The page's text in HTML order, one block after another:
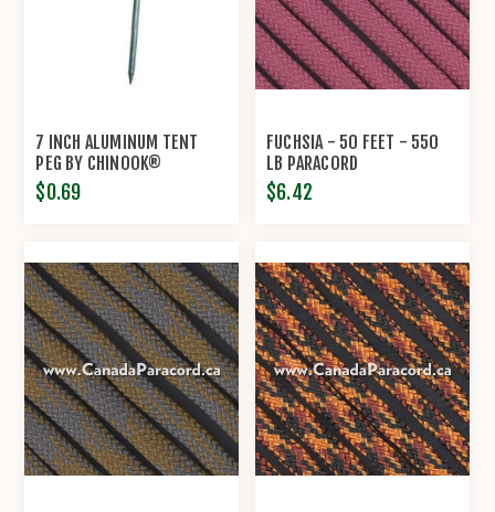
7 INCH ALUMINUM TENT
PEG BY CHINOOK®
$0.69
FUCHSIA - 50 FEET - 550
LB PARACORD
$6.42